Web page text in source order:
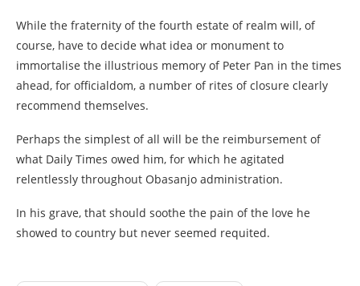
While the fraternity of the fourth estate of realm will, of
course, have to decide what idea or monument to
immortalise the illustrious memory of Peter Pan in the times
ahead, for officialdom, a number of rites of closure clearly
recommend themselves.
Perhaps the simplest of all will be the reimbursement of
what Daily Times owed him, for which he agitated
relentlessly throughout Obasanjo administration.
In his grave, that should soothe the pain of the love he
showed to country but never seemed requited.